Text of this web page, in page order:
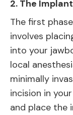
2. The
The first
involves
into your
local
minimally
incision in
and place the